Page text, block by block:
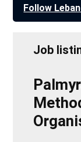
Follow
Job